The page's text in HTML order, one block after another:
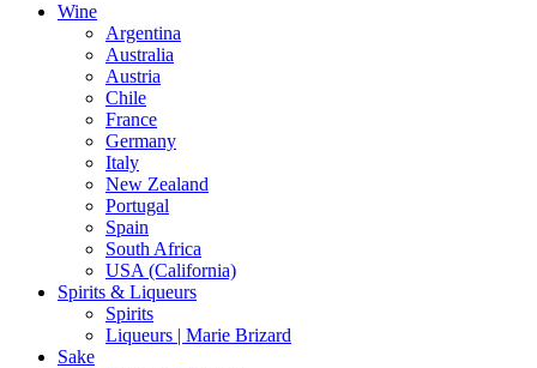
Wine
Argentina
Australia
Austria
Chile
France
Germany
Italy
New Zealand
Portugal
Spain
South Africa
USA (California)
Spirits & Liqueurs
Spirits
Liqueurs | Marie Brizard
Sake